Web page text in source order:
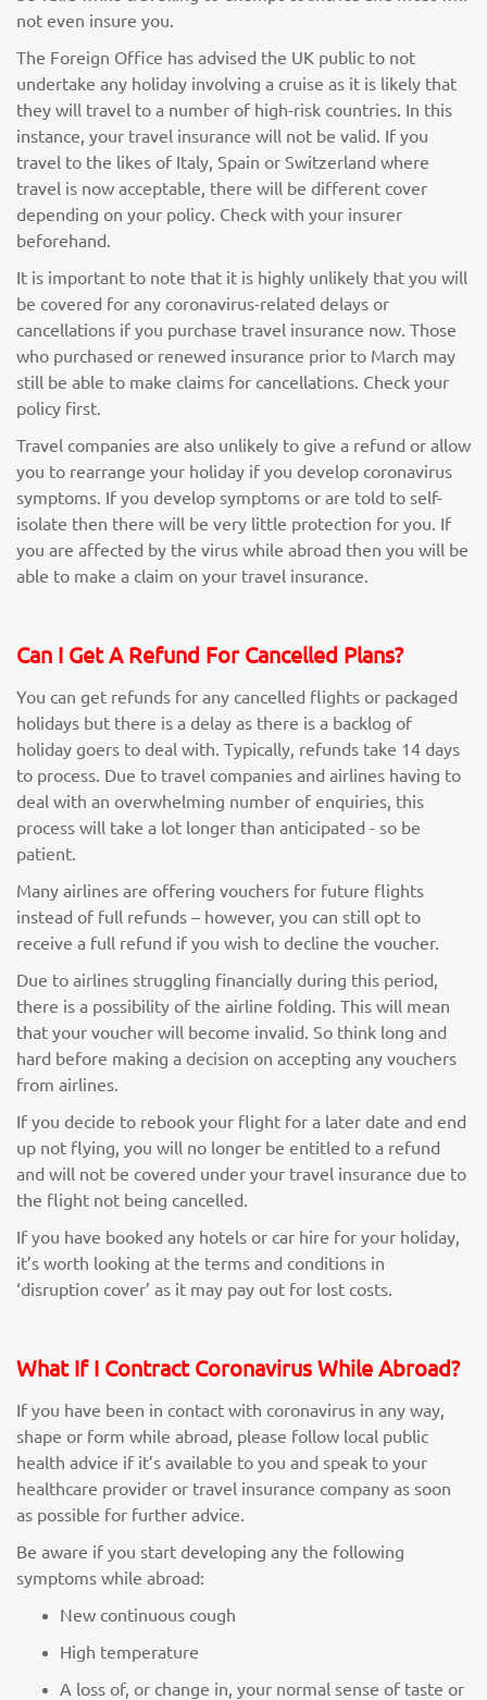
not even insure you.
The Foreign Office has advised the UK public to not
undertake any holiday involving a cruise as it is likely that
they will travel to a number of high-risk countries. In this
instance, your travel insurance will not be valid. If you
travel to the likes of Italy, Spain or Switzerland where
travel is now acceptable, there will be different cover
depending on your policy. Check with your insurer
beforehand.
It is important to note that it is highly unlikely that you will
be covered for any coronavirus-related delays or
cancellations if you purchase travel insurance now. Those
who purchased or renewed insurance prior to March may
still be able to make claims for cancellations. Check your
policy first.
Travel companies are also unlikely to give a refund or allow
you to rearrange your holiday if you develop coronavirus
symptoms. If you develop symptoms or are told to self-
isolate then there will be very little protection for you. If
you are affected by the virus while abroad then you will be
able to make a claim on your travel insurance.
Can I Get A Refund For Cancelled Plans?
You can get refunds for any cancelled flights or packaged
holidays but there is a delay as there is a backlog of
holiday goers to deal with. Typically, refunds take 14 days
to process. Due to travel companies and airlines having to
deal with an overwhelming number of enquiries, this
process will take a lot longer than anticipated - so be
patient.
Many airlines are offering vouchers for future flights
instead of full refunds – however, you can still opt to
receive a full refund if you wish to decline the voucher.
Due to airlines struggling financially during this period,
there is a possibility of the airline folding. This will mean
that your voucher will become invalid. So think long and
hard before making a decision on accepting any vouchers
from airlines.
If you decide to rebook your flight for a later date and end
up not flying, you will no longer be entitled to a refund
and will not be covered under your travel insurance due to
the flight not being cancelled.
If you have booked any hotels or car hire for your holiday,
it’s worth looking at the terms and conditions in
‘disruption cover’ as it may pay out for lost costs.
What If I Contract Coronavirus While Abroad?
If you have been in contact with coronavirus in any way,
shape or form while abroad, please follow local public
health advice if it’s available to you and speak to your
healthcare provider or travel insurance company as soon
as possible for further advice.
Be aware if you start developing any the following
symptoms while abroad:
New continuous cough
High temperature
A loss of, or change in, your normal sense of taste or